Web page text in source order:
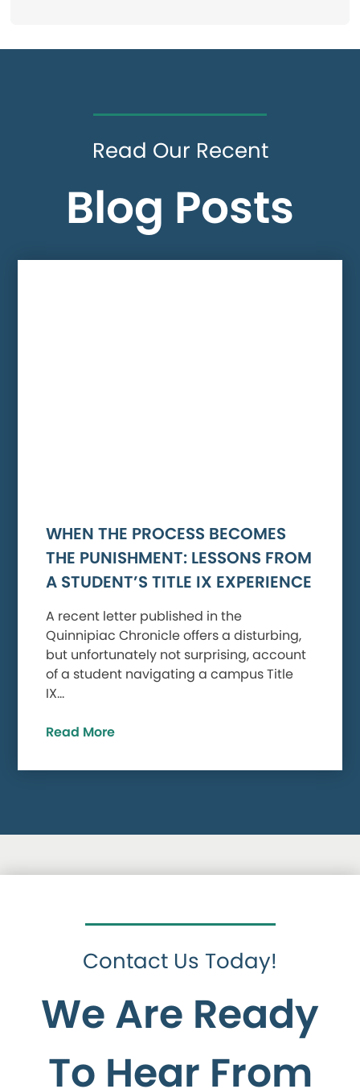
Read Our Recent
Blog Posts
WHEN THE PROCESS BECOMES
THE PUNISHMENT: LESSONS FROM
A STUDENT’S TITLE IX EXPERIENCE
A recent letter published in the
Quinnipiac Chronicle offers a disturbing,
but unfortunately not surprising, account
of a student navigating a campus Title
IX…
Read More
Contact Us Today!
We Are Ready
To Hear From